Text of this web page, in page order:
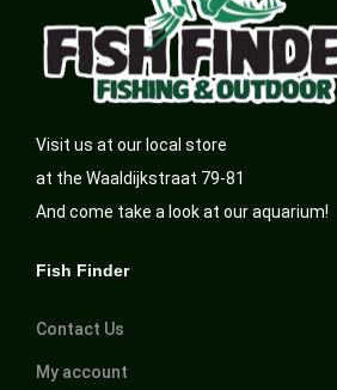
Visit us at our local store
at the Waaldijkstraat 79-81
And come take a look at our aquarium!
Fish Finder
Contact Us
My account